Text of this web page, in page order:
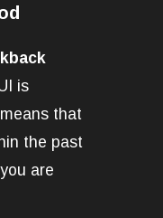
is
that
the past
are